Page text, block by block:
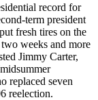
record for
term president
fresh tires on the
weeks and more
Jimmy Carter,
replaced seven
reelection.